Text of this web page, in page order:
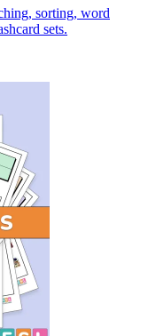
sorting, word
sets.